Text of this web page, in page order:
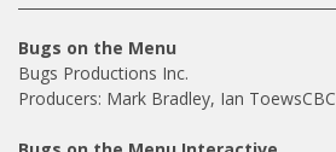
Bugs on the Menu
Bugs Productions Inc.
Producers: Mark Bradley, Ian